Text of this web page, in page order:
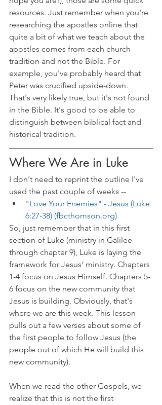
resources. Just remember when you're
researching the apostles online that
quite a bit of what we teach about the
apostles comes from each church
tradition and not the Bible. For
example, you've probably heard that
Peter was crucified upside-down.
That's very likely true, but it's not found
in the Bible. It's good to be able to
distinguish between biblical fact and
historical tradition.
Where We Are in Luke
I don't need to reprint the outline I've
used the past couple of weeks --
"Love Your Enemies" - Jesus (Luke
6:27-38) (fbcthomson.org)
So, just remember that in this first
section of Luke (ministry in Galilee
through chapter 9), Luke is laying the
framework for Jesus' ministry. Chapters
1-4 focus on Jesus Himself. Chapters 5-
6 focus on the new community that
Jesus is building. Obviously, that's
where we are this week. This lesson
pulls out a few verses about some of
the first people to follow Jesus (the
people out of which He will build this
new community).
When we read the other Gospels, we
realize that this is not the first